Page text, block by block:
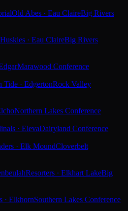
Old Abes · Eau ClaireBig Rivers
Huskies · Eau ClaireBig Rivers
Marawood Conference
Tide · EdgertonRock Valley
Northern Lakes Conference
· ElevaDairyland Conference
· Elk MoundCloverbelt
Resorters · Elkhart LakeBig
· ElkhornSouthern Lakes Conference